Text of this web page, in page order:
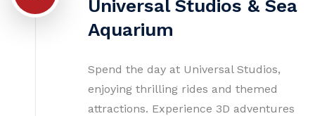
Universal Studios & Sea
Aquarium
Spend the day at Universal Studios,
enjoying thrilling rides and themed
attractions. Experience 3D adventures